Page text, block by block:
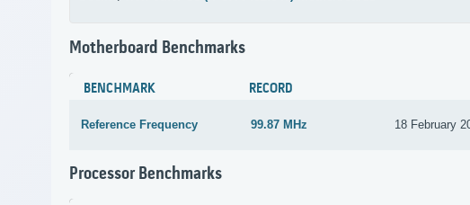
Motherboard Benchmarks
BENCHMARK RECORD
Reference Frequency 99.87 MHz 18 February
Processor Benchmarks